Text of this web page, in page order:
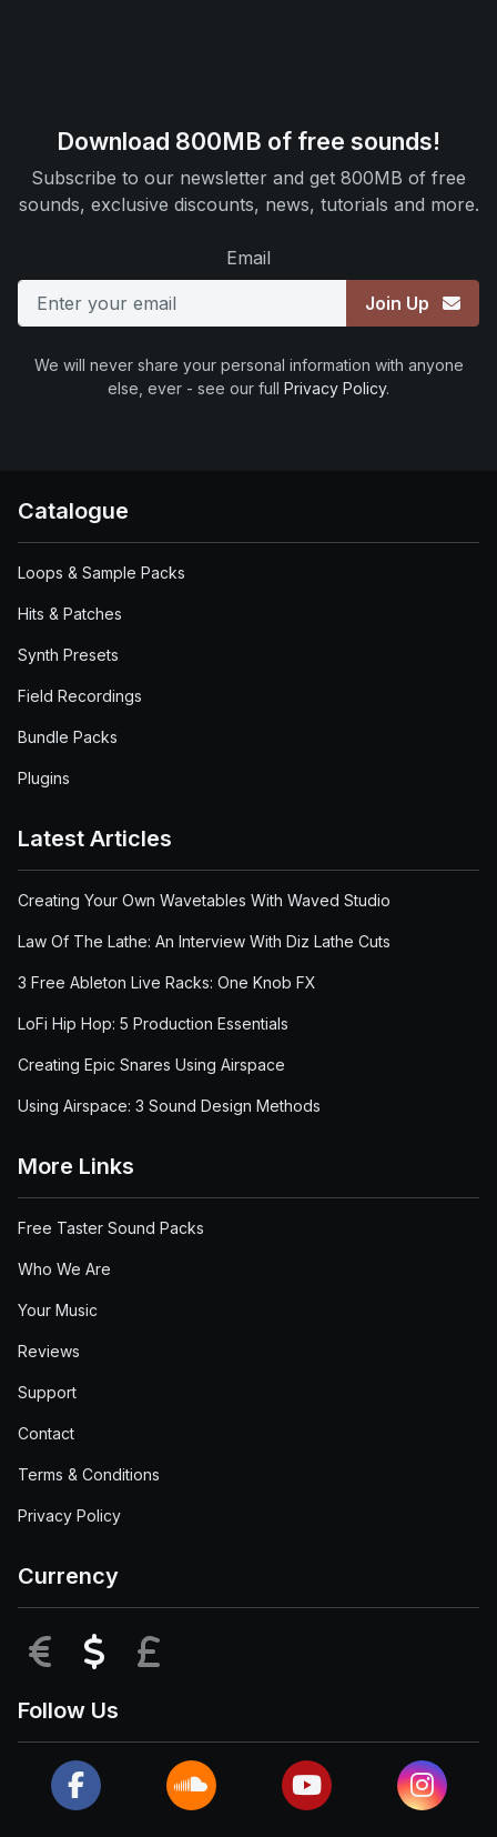
Download 800MB of free sounds!
Subscribe to our newsletter and get 800MB of free
sounds, exclusive discounts, news, tutorials and more.
Email
Join Up
We will never share your personal information with anyone
else, ever - see our full Privacy Policy.
Catalogue
Loops & Sample Packs
Hits & Patches
Synth Presets
Field Recordings
Bundle Packs
Plugins
Latest Articles
Creating Your Own Wavetables With Waved Studio
Law Of The Lathe: An Interview With Diz Lathe Cuts
3 Free Ableton Live Racks: One Knob FX
LoFi Hip Hop: 5 Production Essentials
Creating Epic Snares Using Airspace
Using Airspace: 3 Sound Design Methods
More Links
Free Taster Sound Packs
Who We Are
Your Music
Reviews
Support
Contact
Terms & Conditions
Privacy Policy
Currency
EUR USD
Follow Us